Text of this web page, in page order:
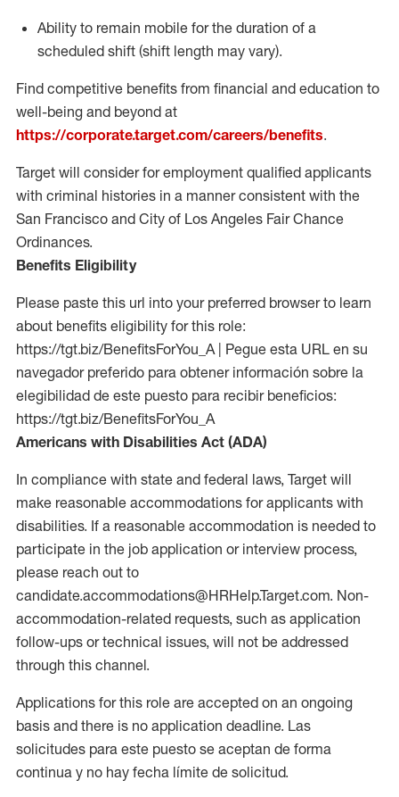
Ability to remain mobile for the duration of a
scheduled shift (shift length may vary).
Find competitive benefits from financial and education to
well-being and beyond at
https://corporate.target.com/careers/benefits.
Target will consider for employment qualified applicants
with criminal histories in a manner consistent with the
San Francisco and City of Los Angeles Fair Chance
Ordinances.
Benefits Eligibility
Please paste this url into your preferred browser to learn
about benefits eligibility for this role:
https://tgt.biz/BenefitsForYou_A | Pegue esta URL en su
navegador preferido para obtener información sobre la
elegibilidad de este puesto para recibir beneficios:
https://tgt.biz/BenefitsForYou_A
Americans with Disabilities Act (ADA)
In compliance with state and federal laws, Target will
make reasonable accommodations for applicants with
disabilities. If a reasonable accommodation is needed to
participate in the job application or interview process,
please reach out to
candidate.accommodations@HRHelp.Target.com. Non-
accommodation-related requests, such as application
follow-ups or technical issues, will not be addressed
through this channel.
Applications for this role are accepted on an ongoing
basis and there is no application deadline. Las
solicitudes para este puesto se aceptan de forma
continua y no hay fecha límite de solicitud.